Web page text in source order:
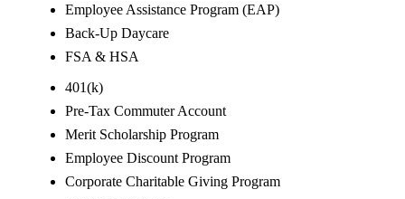
Employee Assistance Program (EAP)
Back-Up Daycare
FSA & HSA
401(k)
Pre-Tax Commuter Account
Merit Scholarship Program
Employee Discount Program
Corporate Charitable Giving Program